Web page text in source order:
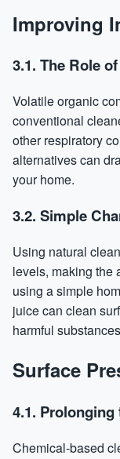
Improving
3.1. The Role
Volatile organic
conventional
other respiratory
alternatives can
your home.
3.2. Simple
Using natural
levels, making the
using a simple
juice can clean
harmful
Surface
4.1.
Chemical-based